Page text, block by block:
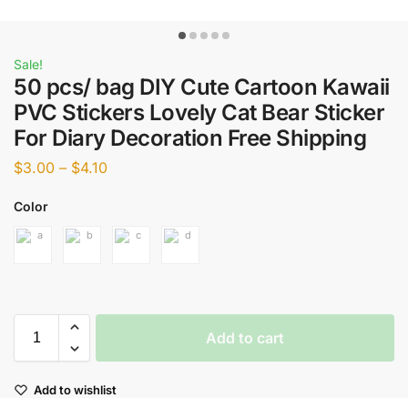
Sale!
50 pcs/ bag DIY Cute Cartoon Kawaii
PVC Stickers Lovely Cat Bear Sticker
For Diary Decoration Free Shipping
$3.00 – $4.10
Color
Add to cart
Add to wishlist